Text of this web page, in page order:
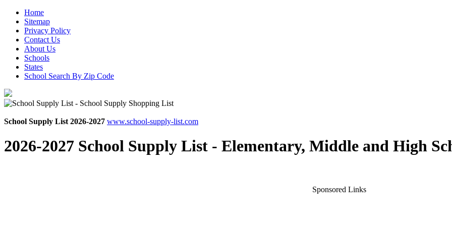
Home
Sitemap
Privacy Policy
Contact Us
About Us
Schools
States
School Search By Zip Code
School Supply List 2026-2027 www.school-supply-list.com
2026-2027 School Supply List - Elementary, Middle and High
Sponsored Links